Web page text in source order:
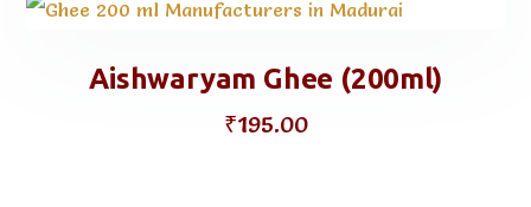
Aishwaryam Ghee (200ml)
₹195.00